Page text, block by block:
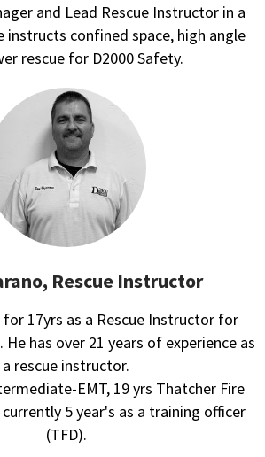
and Lead Rescue Instructor in a
instructs confined space, high angle
rescue for D2000 Safety.
Rescue Instructor
for 17yrs as a Rescue Instructor for
has over 21 years of experience as
a rescue instructor.
EMT, 19 yrs Thatcher Fire
5 year's as a training officer
(TFD).